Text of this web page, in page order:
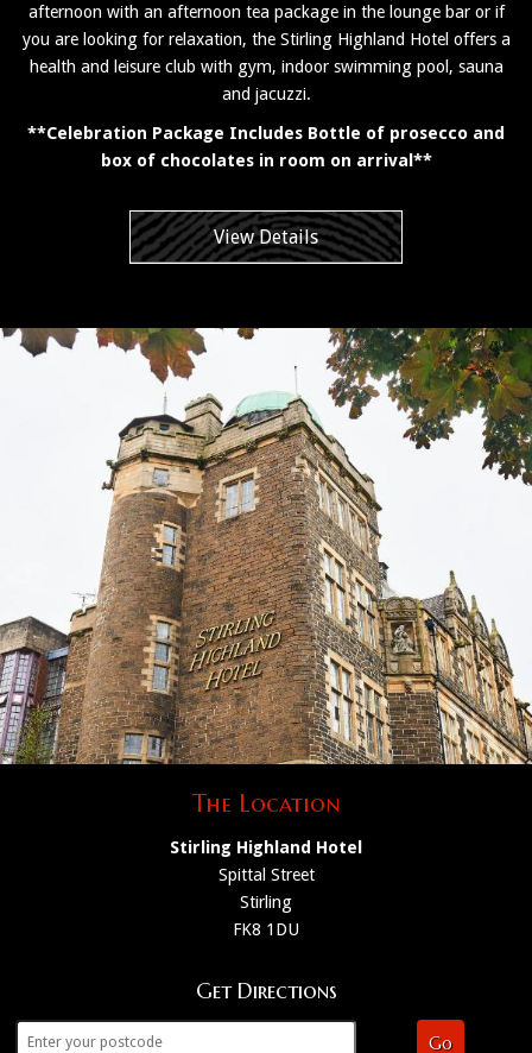
afternoon with an afternoon tea package in the lounge bar or if
you are looking for relaxation, the Stirling Highland Hotel offers a
health and leisure club with gym, indoor swimming pool, sauna
and jacuzzi.
**Celebration Package Includes Bottle of prosecco and
box of chocolates in room on arrival**
View Details
The Location
Stirling Highland Hotel
Spittal Street
Stirling
FK8 1DU
Get Directions
Go